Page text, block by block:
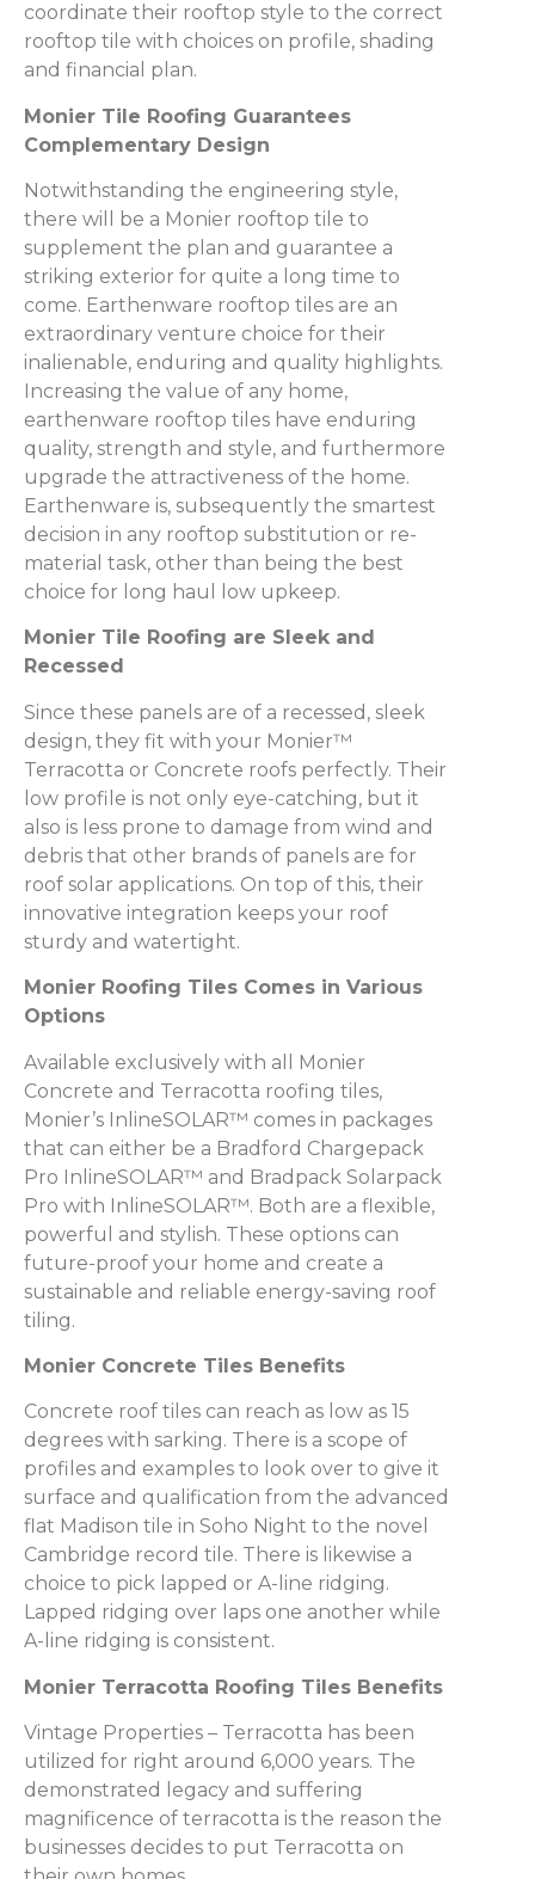
coordinate their rooftop style to the correct
rooftop tile with choices on profile, shading
and financial plan.
Monier Tile Roofing Guarantees
Complementary Design
Notwithstanding the engineering style,
there will be a Monier rooftop tile to
supplement the plan and guarantee a
striking exterior for quite a long time to
come. Earthenware rooftop tiles are an
extraordinary venture choice for their
inalienable, enduring and quality highlights.
Increasing the value of any home,
earthenware rooftop tiles have enduring
quality, strength and style, and furthermore
upgrade the attractiveness of the home.
Earthenware is, subsequently the smartest
decision in any rooftop substitution or re-
material task, other than being the best
choice for long haul low upkeep.
Monier Tile Roofing are Sleek and
Recessed
Since these panels are of a recessed, sleek
design, they fit with your Monier™
Terracotta or Concrete roofs perfectly. Their
low profile is not only eye-catching, but it
also is less prone to damage from wind and
debris that other brands of panels are for
roof solar applications. On top of this, their
innovative integration keeps your roof
sturdy and watertight.
Monier Roofing Tiles Comes in Various
Options
Available exclusively with all Monier
Concrete and Terracotta roofing tiles,
Monier’s InlineSOLAR™ comes in packages
that can either be a Bradford Chargepack
Pro InlineSOLAR™ and Bradpack Solarpack
Pro with InlineSOLAR™. Both are a flexible,
powerful and stylish. These options can
future-proof your home and create a
sustainable and reliable energy-saving roof
tiling.
Monier Concrete Tiles Benefits
Concrete roof tiles can reach as low as 15
degrees with sarking. There is a scope of
profiles and examples to look over to give it
surface and qualification from the advanced
flat Madison tile in Soho Night to the novel
Cambridge record tile. There is likewise a
choice to pick lapped or A-line ridging.
Lapped ridging over laps one another while
A-line ridging is consistent.
Monier Terracotta Roofing Tiles Benefits
Vintage Properties – Terracotta has been
utilized for right around 6,000 years. The
demonstrated legacy and suffering
magnificence of terracotta is the reason the
businesses decides to put Terracotta on